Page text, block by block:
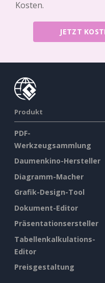
Kosten.
JETZT
Produkt
PDF-
Werkzeugsammlung
Daumenkino-Hersteller
Diagramm-Macher
Grafik-Design-Tool
Dokument-Editor
Präsentationsersteller
Tabellenkalkulations-
Editor
Preisgestaltung